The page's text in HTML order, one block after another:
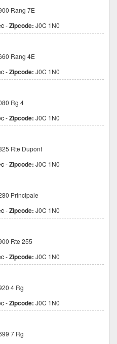
Rang 7E
-Zipcode: J0C 1N0
Rang 4E
-Zipcode: J0C 1N0
Rg 4
-Zipcode: J0C 1N0
Rte Dupont
-Zipcode: J0C 1N0
Principale
-Zipcode: J0C 1N0
Rte 255
-Zipcode: J0C 1N0
4 Rg
-Zipcode: J0C 1N0
7 Rg